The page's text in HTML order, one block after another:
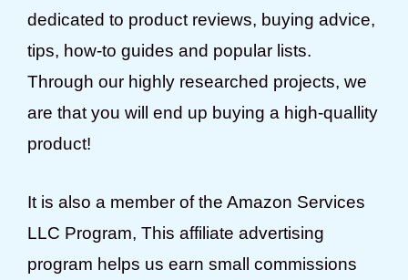
dedicated to product reviews, buying advice,
tips, how-to guides and popular lists.
Through our highly researched projects, we
are that you will end up buying a high-quallity
product!
It is also a member of the Amazon Services
LLC Program, This affiliate advertising
program helps us earn small commissions